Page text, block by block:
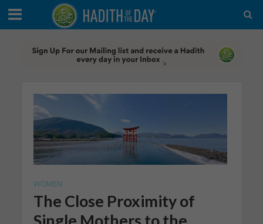
WOMEN
The Close Proximity of
Single Mothers to the